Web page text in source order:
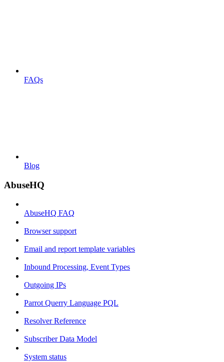
FAQs
Blog
AbuseHQ
AbuseHQ FAQ
Browser support
Email and report template variables
Inbound Processing, Event Types
Outgoing IPs
Parrot Querry Language PQL
Resolver Reference
Subscriber Data Model
System status